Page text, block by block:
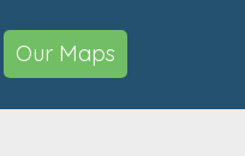
Our Maps